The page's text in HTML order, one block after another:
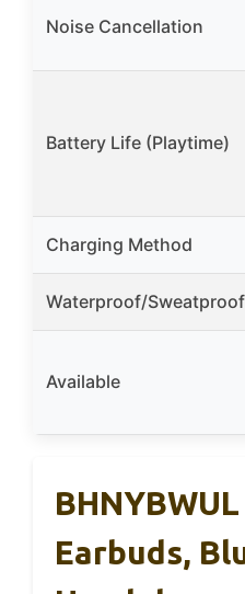
Noise Cancellation
Battery Life (Playtime)
Charging Method
Waterproof/Sweatproof
Available
Earbuds,